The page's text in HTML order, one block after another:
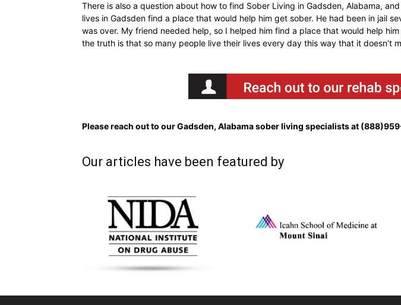
There is also a question about how to find Sober Living in Gadsden, Alabama,
lives in Gadsden find a place that would help him get sober. He had been in jail
was over. My friend needed help, so I helped him find a place that would help
the truth is that so many people live their lives every day this way that it doesn’t
Please reach out to our Gadsden, Alabama sober living specialists at
Our articles have been featured by